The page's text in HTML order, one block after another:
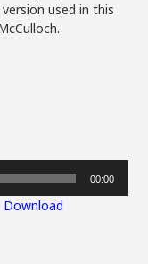
used in this
00:00
Download